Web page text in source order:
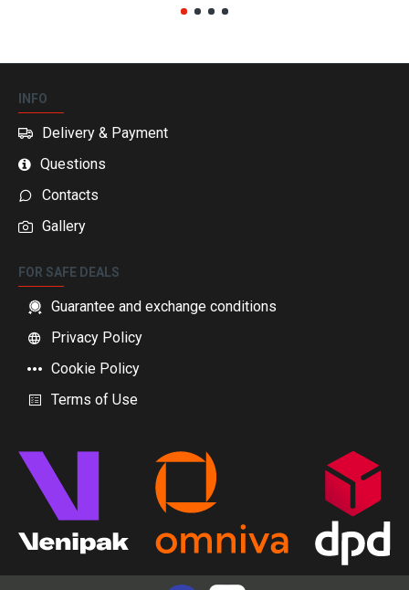
INFO
Delivery & Payment
Questions
Contacts
Gallery
FOR SAFE DEALS
Guarantee and exchange conditions
Privacy Policy
Cookie Policy
Terms of Use